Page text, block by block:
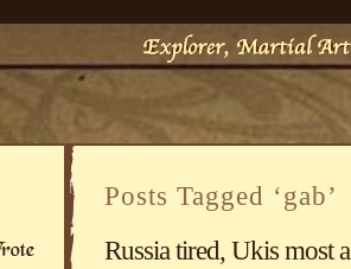
Posts Tagged ‘gab’
Russia tired, Ukis most